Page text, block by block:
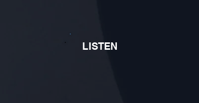
LISTEN